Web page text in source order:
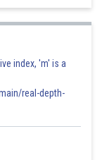
index, 'm' is a
real-depth-